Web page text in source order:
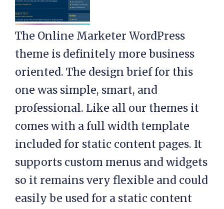
The Online Marketer WordPress
theme is definitely more business
oriented. The design brief for this
one was simple, smart, and
professional. Like all our themes it
comes with a full width template
included for static content pages. It
supports custom menus and widgets
so it remains very flexible and could
easily be used for a static content